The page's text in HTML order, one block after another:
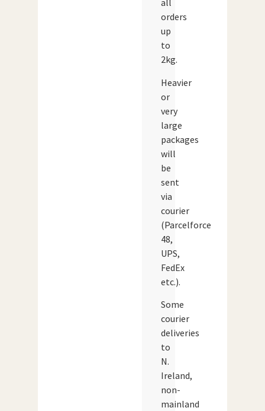
all
orders
up
to
2kg.
Heavier
or
very
large
packages
will
be
sent
via
courier
(Parcelforce
48,
UPS,
FedEx
etc.).
Some
courier
deliveries
to
N.
Ireland,
non-
mainland